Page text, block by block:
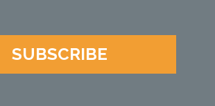
SUBSCRIBE